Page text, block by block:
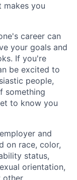
makes you
career can
your goals and
If you're
be excited to
people,
something
to know you
and
on race, color,
status,
orientation,
other